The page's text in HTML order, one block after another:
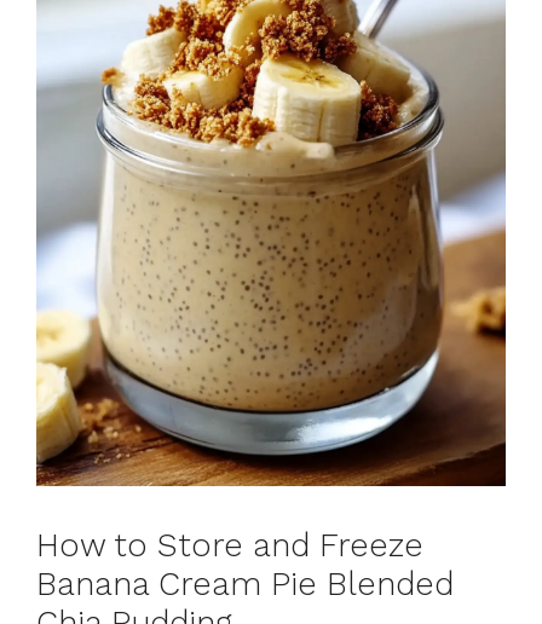
How to Store and Freeze
Banana Cream Pie Blended